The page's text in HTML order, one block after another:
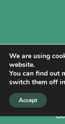
Copyright ©
Designs Ltd.
We are using
website.
You can find out
switch them off in
Accept